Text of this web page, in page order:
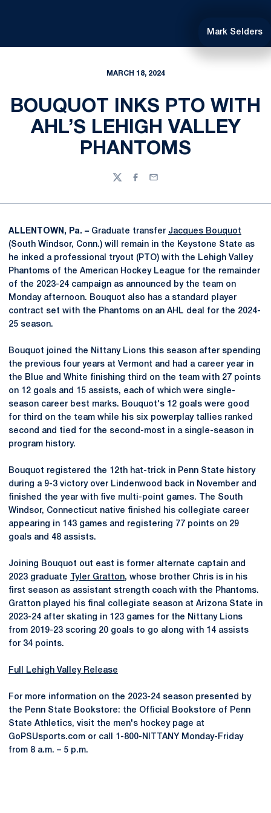
Mark Selders
MARCH 18, 2024
BOUQUOT INKS PTO WITH
AHL’S LEHIGH VALLEY
PHANTOMS
TwitterFacebook
Email
ALLENTOWN, Pa. – Graduate transfer Jacques Bouquot
(South Windsor, Conn.) will remain in the Keystone State as
he inked a professional tryout (PTO) with the Lehigh Valley
Phantoms of the American Hockey League for the remainder
of the 2023-24 campaign as announced by the team on
Monday afternoon. Bouquot also has a standard player
contract set with the Phantoms on an AHL deal for the 2024-
25 season.
Bouquot joined the Nittany Lions this season after spending
the previous four years at Vermont and had a career year in
the Blue and White finishing third on the team with 27 points
on 12 goals and 15 assists, each of which were single-
season career best marks. Bouquot's 12 goals were good
for third on the team while his six powerplay tallies ranked
second and tied for the second-most in a single-season in
program history.
Bouquot registered the 12th hat-trick in Penn State history
during a 9-3 victory over Lindenwood back in November and
finished the year with five multi-point games. The South
Windsor, Connecticut native finished his collegiate career
appearing in 143 games and registering 77 points on 29
goals and 48 assists.
Joining Bouquot out east is former alternate captain and
2023 graduate
Tyler Gratton, whose brother Chris is in his
first season as assistant strength coach with the Phantoms.
Gratton played his final collegiate season at Arizona State in
2023-24 after skating in 123 games for the Nittany Lions
from 2019-23 scoring 20 goals to go along with 14 assists
for 34 points.
Full Lehigh Valley Release
For more information on the 2023-24 season presented by
the Penn State Bookstore: the Official Bookstore of Penn
State Athletics, visit the men's hockey page at
GoPSUsports.com or call 1-800-NITTANY Monday-Friday
from 8 a.m. – 5 p.m.